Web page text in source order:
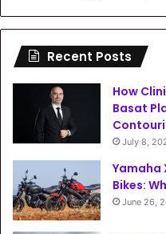
Recent Posts
How
Basat
July 8,
Yamaha
Bikes:
June 26,